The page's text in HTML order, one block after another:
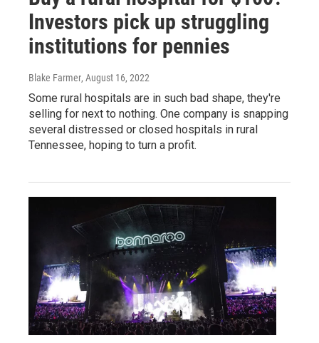
Investors pick up struggling
institutions for pennies
Blake Farmer, August 16, 2022
Some rural hospitals are in such bad shape, they're
selling for next to nothing. One company is snapping
several distressed or closed hospitals in rural
Tennessee, hoping to turn a profit.